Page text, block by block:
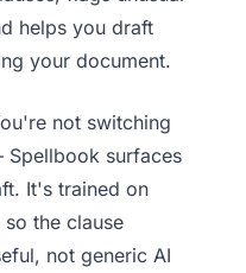
helps you draft
your document.
not switching
surfaces
It's trained on
the clause
not generic AI